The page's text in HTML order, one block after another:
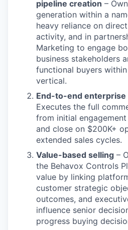
pipeline creation –
generation within a
heavy reliance on
activity, and in
Marketing to engage
business stakeholders
functional buyers
vertical.
End-to-end enterprise
Executes the full
from initial
and close on $200K+
extended sales cycles.
Value-based selling –
the Behavox Controls
value by linking
customer strategic
outcomes, and
influence senior
progress buying